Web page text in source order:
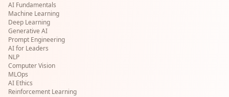
AI Fundamentals
Machine Learning
Deep Learning
Generative AI
Prompt Engineering
AI for Leaders
NLP
Computer Vision
MLOps
AI Ethics
Reinforcement Learning